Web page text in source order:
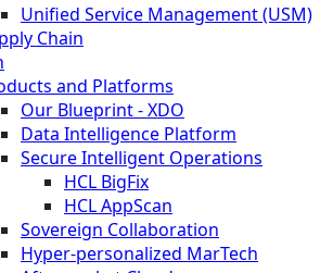
Unified Service Management (USM)
Chain
and Platforms
Our Blueprint - XDO
Data Intelligence Platform
Secure Intelligent Operations
HCL BigFix
HCL AppScan
Sovereign Collaboration
Hyper-personalized MarTech